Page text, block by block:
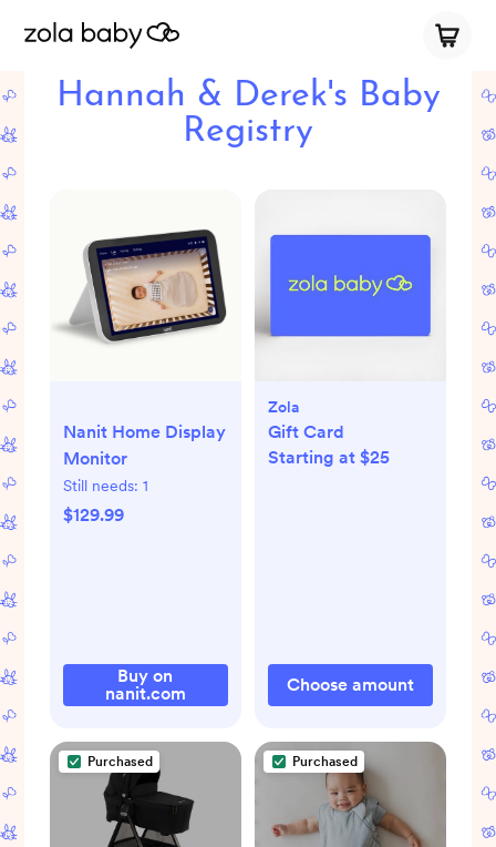
Hannah & Derek's Baby
Registry
Nanit Home Display
Monitor
Still needs: 1
$129.99
Buy on
nanit.com
Zola
Gift Card
Starting at $25
Choose amount
Purchased Purchased